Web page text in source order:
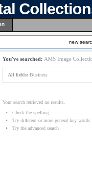
new
You've searched: AMS Image
All fields: Business
Your search retrieved no results.
Check the spelling
Try different or more general key words
Try the advanced search